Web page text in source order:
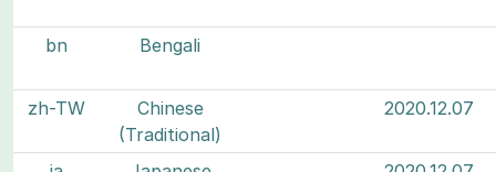
bn Bengali
zh-TW
Chinese
(Traditional)
2020.12.07